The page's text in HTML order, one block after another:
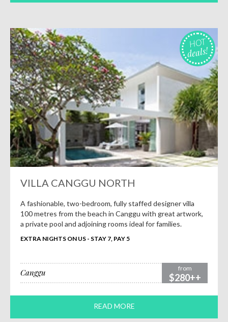
HOT
deals!
VILLA CANGGU NORTH
A fashionable, two-bedroom, fully staffed designer villa
100 metres from the beach in Canggu with great artwork,
a private pool and adjoining rooms ideal for families.
EXTRA NIGHTS ON US - STAY 7, PAY 5
Canggu from
$280++
READ MORE